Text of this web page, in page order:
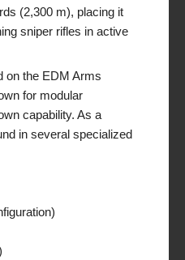
(2,300 m), placing it
sniper rifles in active
on the EDM Arms
for modular
capability. As a
in several specialized